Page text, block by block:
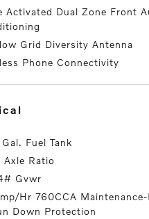
Activated Dual Zone Front
Grid Diversity Antenna
Phone Connectivity
Fuel Tank
Ratio
Gvwr
Hr 760CCA
Down Protection